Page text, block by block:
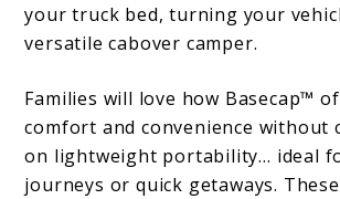
your truck bed, turning your
versatile cabover camper.
Families will love how Basecap™
comfort and convenience without
on lightweight portability… ideal
journeys or quick getaways.